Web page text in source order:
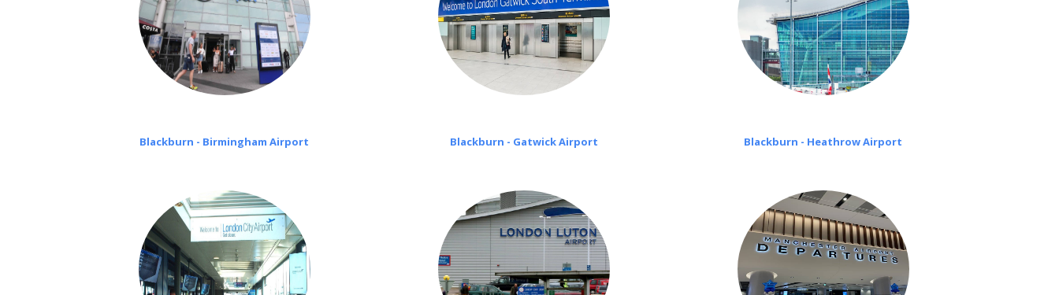
Blackburn - Birmingham Airport Blackburn - Gatwick Airport Blackburn - Heathrow Airport